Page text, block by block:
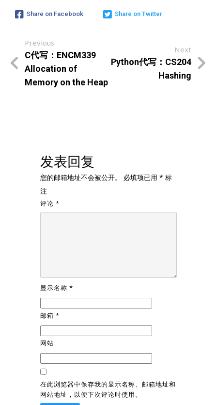
Share on Facebook Share on Twitter
Previous
C代写：ENCM339
Allocation of
Memory on the Heap
Next
Python代写：CS204
Hashing
发表回复
您的邮箱地址不会被公开。 必填项已用 * 标
注
评论 *
显示名称 *
邮箱 *
网站
在此浏览器中保存我的显示名称、邮箱地址和
网站地址，以便下次评论时使用。